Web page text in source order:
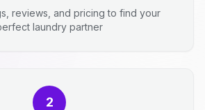
reviews, and pricing to find your
laundry partner
2